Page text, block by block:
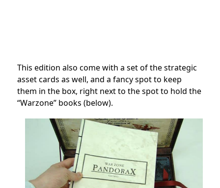
This edition also come with a set of the strategic
asset cards as well, and a fancy spot to keep
them in the box, right next to the spot to hold the
“Warzone” books (below).